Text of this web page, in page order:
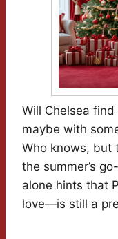
Will Chelsea
maybe with
Who knows, but
the summer’s
alone hints that
love—is still a